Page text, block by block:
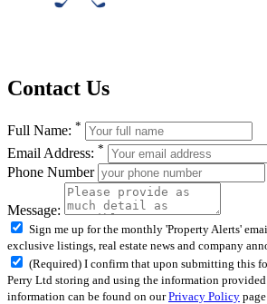
Contact Us
Full Name: *
Email Address: *
Phone Number
Message:
Sign me up for the monthly 'Property Alerts'
exclusive listings, real estate news and company
(Required) I confirm that upon submitting this
Perry Ltd storing and using the information
information can be found on ourPrivacy Policy